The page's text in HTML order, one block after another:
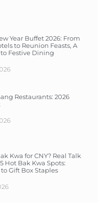
Year Buffet 2026: From
to Reunion Feasts, A
to Festive Dining
Restaurants: 2026
Kwa for CNY? Real Talk
Hot Bak Kwa Spots:
Gift Box Staples